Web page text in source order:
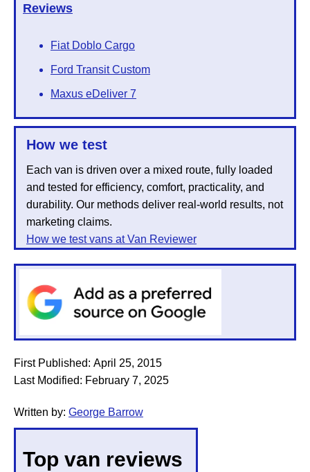
Reviews
Fiat Doblo Cargo
Ford Transit Custom
Maxus eDeliver 7
How we test
Each van is driven over a mixed route, fully loaded
and tested for efficiency, comfort, practicality, and
durability. Our methods deliver real-world results, not
marketing claims.
How we test vans at Van Reviewer
First Published: April 25, 2015
Last Modified: February 7, 2025
Written by: George Barrow
Top van reviews